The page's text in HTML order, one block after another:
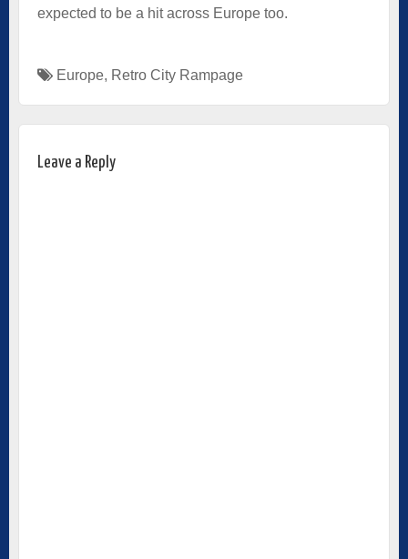
expected to be a hit across Europe too.
Europe, Retro City Rampage
Leave a Reply